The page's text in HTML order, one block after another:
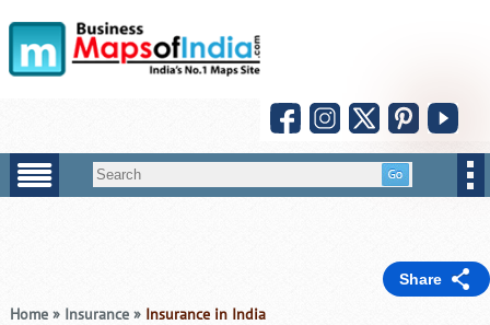
Share
Home » Insurance »Insurance in India